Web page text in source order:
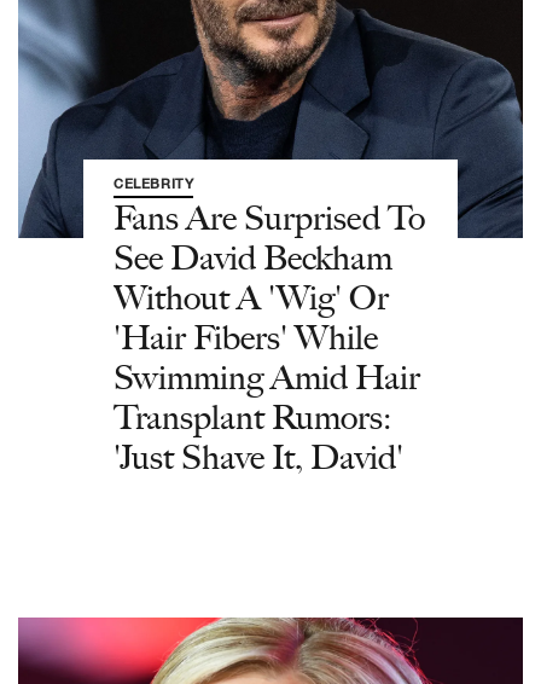
CELEBRITY
Fans Are Surprised To
See David Beckham
Without A 'Wig' Or
'Hair Fibers' While
Swimming Amid Hair
Transplant Rumors:
'Just Shave It, David'